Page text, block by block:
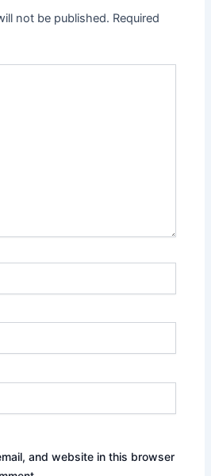
not be published. Required
and website in this browser